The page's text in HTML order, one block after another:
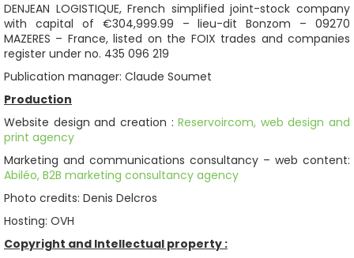
DENJEAN LOGISTIQUE, French simplified joint-stock company
with capital of €304,999.99 – lieu-dit Bonzom – 09270
MAZERES – France, listed on the FOIX trades and companies
register under no. 435 096 219
Publication manager: Claude Soumet
Production
Website design and creation :Reservoircom, web design and
print agency
Marketing and communications consultancy – web content:
Abiléo, B2B marketing consultancy agency
Photo credits: Denis Delcros
Hosting: OVH
Copyright and Intellectual property :